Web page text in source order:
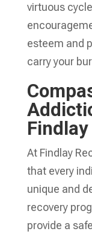
virtuous
esteem and
carry your
At Findlay
that every
unique and
recovery
provide a